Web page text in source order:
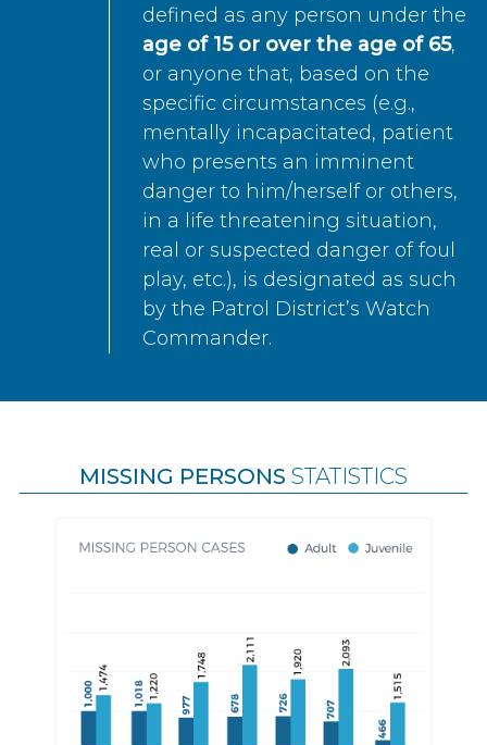
defined as any person under the
age of 15 or over the age of 65,
or anyone that, based on the
specific circumstances (e.g.,
mentally incapacitated, patient
who presents an imminent
danger to him/herself or others,
in a life threatening situation,
real or suspected danger of foul
play, etc.), is designated as such
by the Patrol District’s Watch
Commander.
MISSING PERSONS STATISTICS